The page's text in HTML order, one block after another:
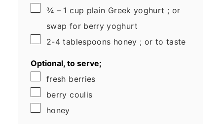
▢
¾ – 1cup plain Greek yoghurt ; or
swap for berry yoghurt
▢
2-4 tablespoons honey ; or to taste
Optional, to serve;
▢
fresh berries
▢
berry coulis
▢
honey